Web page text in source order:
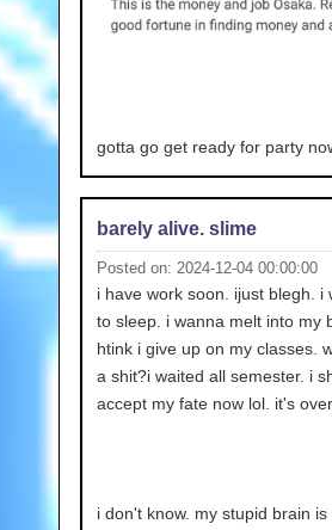
gotta go get ready for party
barely alive. slime
Posted on: 2024-12-04 00:00:00
i have work soon. ijust blegh. i
to sleep. i wanna melt into my
htink i give up on my classes.
a shit?i waited all semester. i
accept my fate now lol. it's
i don't know. my stupid brain is